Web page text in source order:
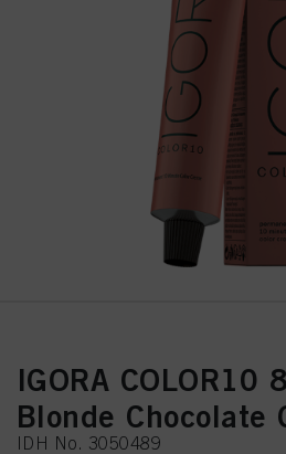
IGORA COLOR10
Blonde Chocolate
IDH No. 3050489